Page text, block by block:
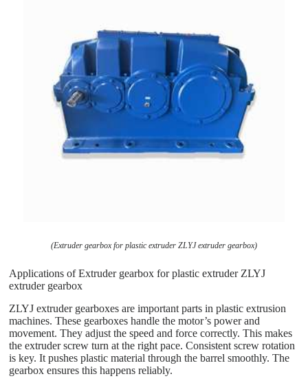
(Extruder gearbox for plastic extruder ZLYJ extruder gearbox)
Applications of Extruder gearbox for plastic extruder ZLYJ
extruder gearbox
ZLYJ extruder gearboxes are important parts in plastic extrusion
machines. These gearboxes handle the motor’s power and
movement. They adjust the speed and force correctly. This makes
the extruder screw turn at the right pace. Consistent screw rotation
is key. It pushes plastic material through the barrel smoothly. The
gearbox ensures this happens reliably.